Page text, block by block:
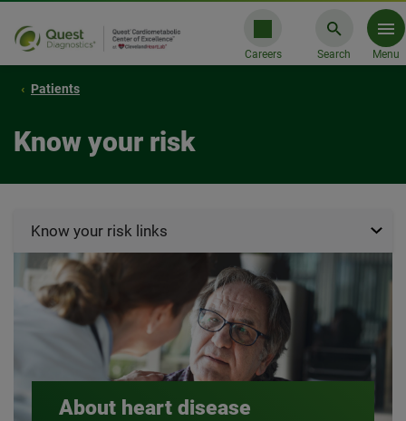
Careers Search Menu
Patients
Know your risk
Know your risk links
About heart disease